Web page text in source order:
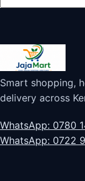
Smart shopping,
delivery across
WhatsApp: 0780
WhatsApp: 0722